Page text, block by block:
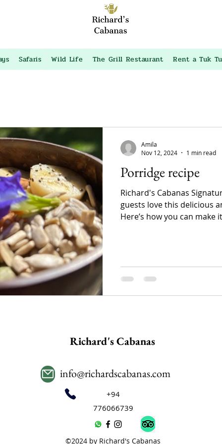
Safaris Wild Life The Grill Restaurant Rent a Tuk
Porridge recipe
Richard's Cabanas
guests love this delicious
Here’s how you can make
Amila
Nov 12, 2024
1 min read
Richard's Cabanas
info@richardscabanas.com
+94
776066739
©2024 by Richard's Cabanas